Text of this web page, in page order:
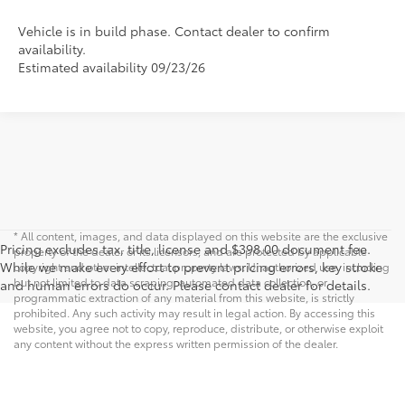
Vehicle is in build phase. Contact dealer to confirm
availability.
Estimated availability 09/23/26
Pricing excludes tax, title, license and $398.00 document fee.
While we make every effort to prevent pricing errors, key stroke
and human errors do occur. Please contact dealer for details.
* All content, images, and data displayed on this website are the exclusive
property of the dealer or its licensors, and are protected by applicable
copyright and other intellectual property laws. Unauthorized use, including
but not limited to data scraping, automated data collection, or
programmatic extraction of any material from this website, is strictly
prohibited. Any such activity may result in legal action. By accessing this
website, you agree not to copy, reproduce, distribute, or otherwise exploit
any content without the express written permission of the dealer.